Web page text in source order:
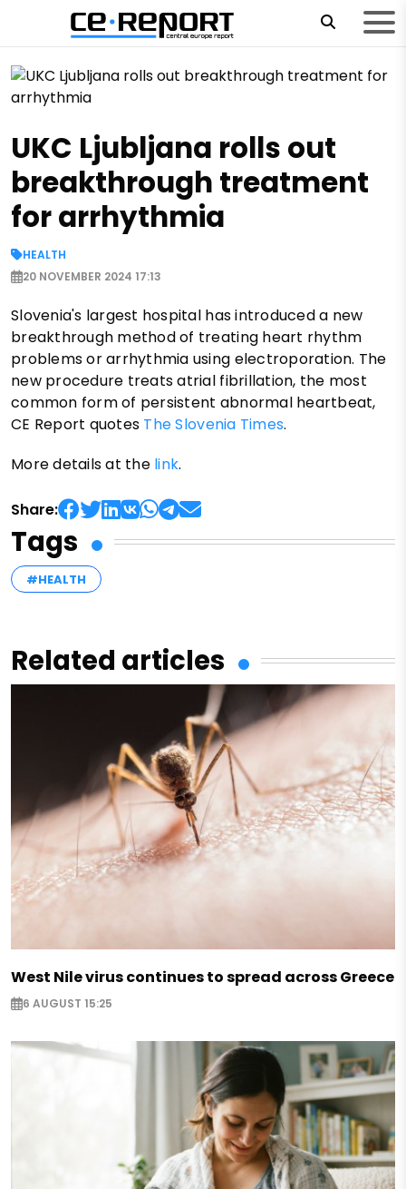
UKC Ljubljana rolls out
breakthrough treatment
for arrhythmia
HEALTH
20 NOVEMBER 2024 17:13
Slovenia's largest hospital has introduced a new
breakthrough method of treating heart rhythm
problems or arrhythmia using electroporation. The
new procedure treats atrial fibrillation, the most
common form of persistent abnormal heartbeat,
CE Report quotes The Slovenia Times.
More details at the link.
Share:
Tags
#HEALTH
Related articles
West Nile virus continues to spread across Greece
6 AUGUST 15:25